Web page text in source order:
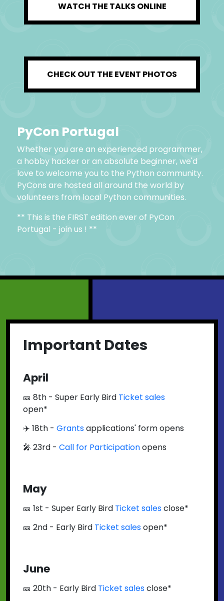
WATCH THE TALKS ONLINE
CHECK OUT THE EVENT PHOTOS
PyCon Portugal
Whether you are an experienced programmer,
a hobby hacker or an absolute beginner, we'd
love to welcome you to the Python community.
PyCons are hosted all around the world by
volunteers from local Python communities.
** This is the FIRST edition ever of PyCon
Portugal - join us ! **
Important Dates
April
🎫 8th - Super Early Bird Ticket sales
open*
✈️ 18th - Grantsapplications' form opens
🎤 23rd - Call for Participationopens
May
🎫 1st - Super Early Bird Ticket salesclose*
🎫 2nd - Early Bird Ticket salesopen*
June
🎫 20th - Early Bird Ticket salesclose*